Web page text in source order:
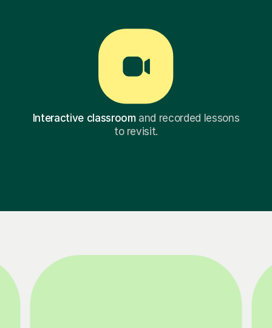
Interactive classroomand recorded lessons
to revisit.